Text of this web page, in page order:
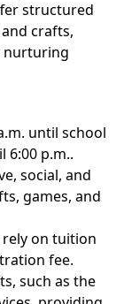
structured
crafts,
nurturing
until school
6:00 p.m..
social, and
games, and
on tuition
fee.
such as the